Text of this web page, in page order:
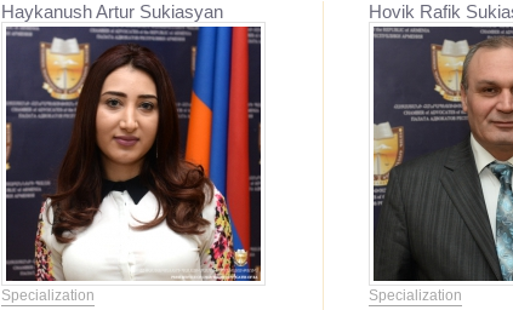
Migration issues
Mediation
Service օf enforcement proceeding
Other civil relations
Contractual relations
Heritage
Insurance
Banking activity
Bankruptcy
Family relations
Haykanush Artur Sukiasyan
Specialization
Hovik Rafik
Specialization